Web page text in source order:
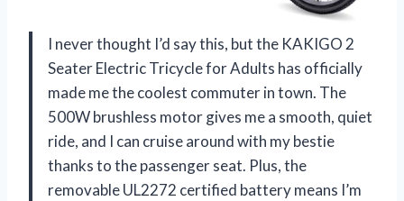
I never thought I’d say this, but the KAKIGO 2
Seater Electric Tricycle for Adults has officially
made me the coolest commuter in town. The
500W brushless motor gives me a smooth, quiet
ride, and I can cruise around with my bestie
thanks to the passenger seat. Plus, the
removable UL2272 certified battery means I’m